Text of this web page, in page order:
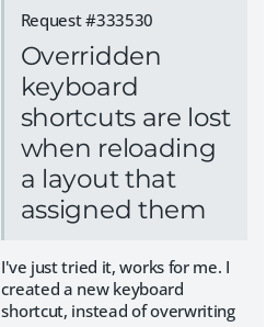
Request #333530
Overridden
keyboard
shortcuts are lost
when reloading
a layout that
assigned them
I've just tried it, works for me. I
created a new keyboard
shortcut, instead of overwriting